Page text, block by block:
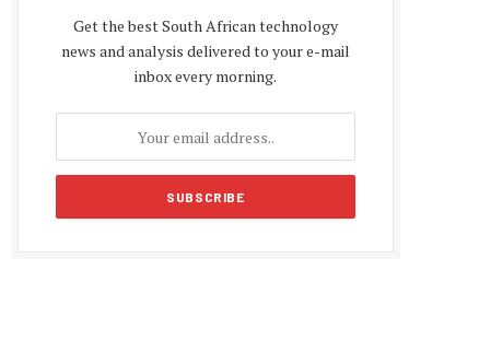
Get the best South African technology
news and analysis delivered to your e-mail
inbox every morning.